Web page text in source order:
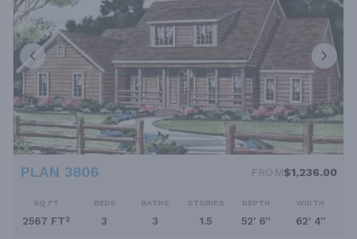
PLAN 3806 FROM$1,236.00
SQ FT
2567 FT²
BEDS
3
BATHS
3
STORIES
1.5
DEPTH
52' 6''
WIDTH
62' 4''